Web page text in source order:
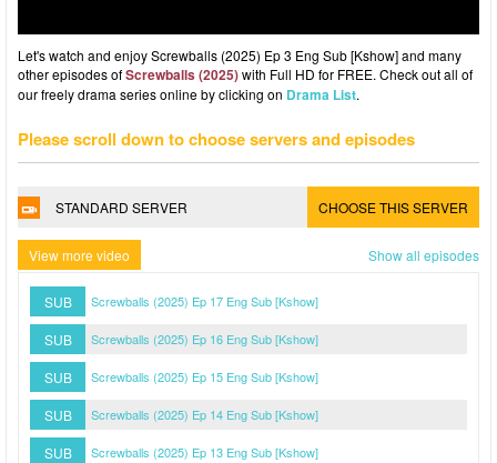
Let's watch and enjoy Screwballs (2025) Ep 3 Eng Sub [Kshow] and many
other episodes ofScrewballs (2025)with Full HD for FREE. Check out all of
our freely drama series online by clicking on Drama List.
Please scroll down to choose servers and episodes
STANDARD SERVER CHOOSE THIS SERVER
View more video Show all episodes
SUB Screwballs (2025) Ep 17 Eng Sub [Kshow]
SUB Screwballs (2025) Ep 16 Eng Sub [Kshow]
SUB Screwballs (2025) Ep 15 Eng Sub [Kshow]
SUB Screwballs (2025) Ep 14 Eng Sub [Kshow]
SUB Screwballs (2025) Ep 13 Eng Sub [Kshow]